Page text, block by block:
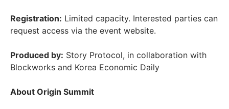
Registration: Limited capacity. Interested parties can
request access via the event website.
Produced by: Story Protocol, in collaboration with
Blockworks and Korea Economic Daily
About Origin Summit